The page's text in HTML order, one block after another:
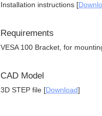
Installation instructions [
Requirements
VESA 100 Bracket, for
CAD Model
3D STEP file [Download]